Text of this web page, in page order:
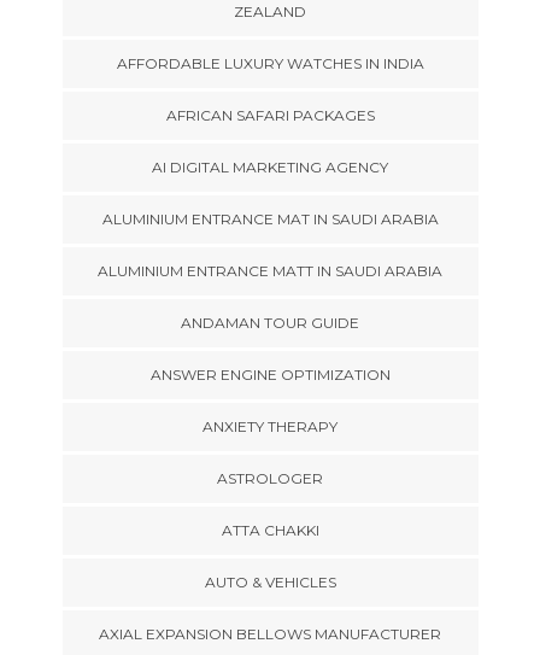
ZEALAND
AFFORDABLE LUXURY WATCHES IN INDIA
AFRICAN SAFARI PACKAGES
AI DIGITAL MARKETING AGENCY
ALUMINIUM ENTRANCE MAT IN SAUDI ARABIA
ALUMINIUM ENTRANCE MATT IN SAUDI ARABIA
ANDAMAN TOUR GUIDE
ANSWER ENGINE OPTIMIZATION
ANXIETY THERAPY
ASTROLOGER
ATTA CHAKKI
AUTO & VEHICLES
AXIAL EXPANSION BELLOWS MANUFACTURER